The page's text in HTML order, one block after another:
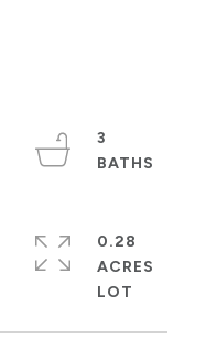
3
0.28
ACRES